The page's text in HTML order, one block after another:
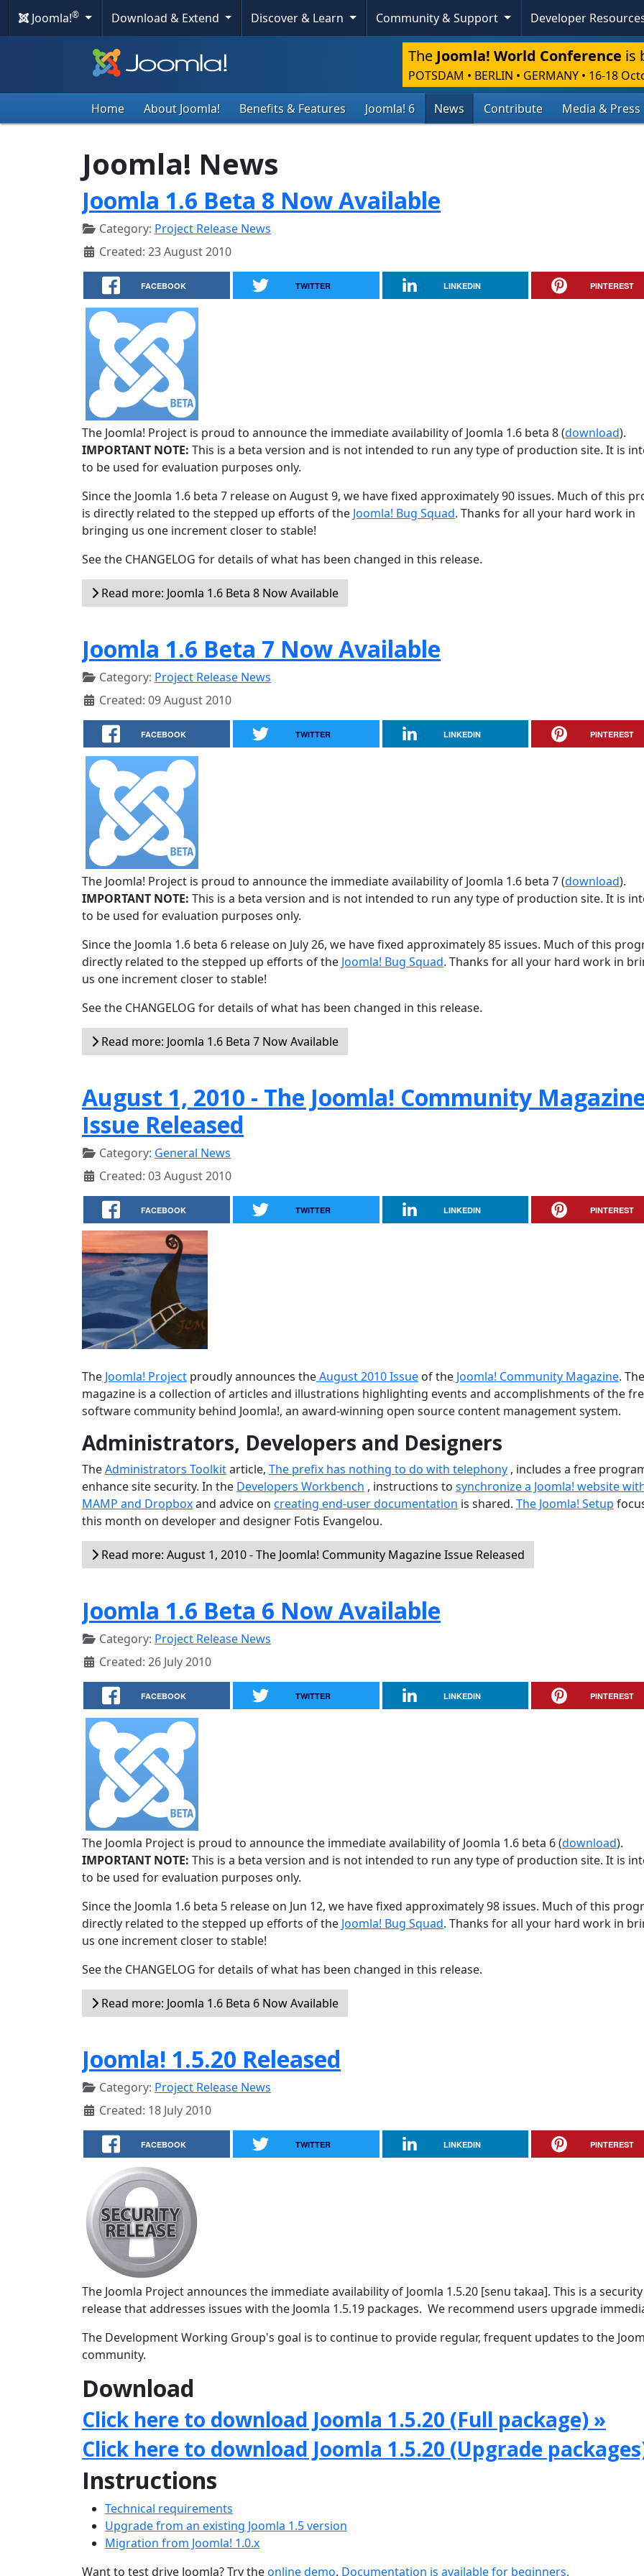
Joomla!® Download & Extend Discover & Learn Community & Support Developer
The Joomla! World Conference is
POTSDAM • BERLIN • GERMANY • 16-18
Home About Joomla! Benefits & Features Joomla! 6 News Contribute Media & Press
Joomla! News
Joomla 1.6 Beta 8 Now Available
Category: Project Release News
Created: 23 August 2010
FACEBOOK TWITTER LINKEDIN PINTEREST
The Joomla! Project is proud to announce the immediate availability of Joomla 1.6 beta 8 (download).
IMPORTANT NOTE: This is a beta version and is not intended to run any type of production site. It is
to be used for evaluation purposes only.
Since the Joomla 1.6 beta 7 release on August 9, we have fixed approximately 90 issues. Much of this
is directly related to the stepped up efforts of the Joomla! Bug Squad. Thanks for all your hard work in
bringing us one increment closer to stable!
See the CHANGELOG for details of what has been changed in this release.
Read more: Joomla 1.6 Beta 8 Now Available
Joomla 1.6 Beta 7 Now Available
Category: Project Release News
Created: 09 August 2010
FACEBOOK TWITTER LINKEDIN PINTEREST
The Joomla! Project is proud to announce the immediate availability of Joomla 1.6 beta 7 (download).
IMPORTANT NOTE: This is a beta version and is not intended to run any type of production site. It is
to be used for evaluation purposes only.
Since the Joomla 1.6 beta 6 release on July 26, we have fixed approximately 85 issues. Much of this
directly related to the stepped up efforts of the Joomla! Bug Squad. Thanks for all your hard work in
us one increment closer to stable!
See the CHANGELOG for details of what has been changed in this release.
Read more: Joomla 1.6 Beta 7 Now Available
August 1, 2010 - The Joomla! Community
Issue Released
Category: General News
Created: 03 August 2010
FACEBOOK TWITTER LINKEDIN PINTEREST
The Joomla! Project proudly announces theAugust 2010 Issue of the Joomla! Community Magazine. The
magazine is a collection of articles and illustrations highlighting events and accomplishments of the
software community behind Joomla!, an award-winning open source content management system.
Administrators, Developers and Designers
TheAdministrators Toolkitarticle, The prefix has nothing to do with telephony , includes a free
enhance site security. In the Developers Workbench , instructions to synchronize a Joomla! website
MAMP and Dropboxand advice on creating end-user documentation is shared. The Joomla! Setup
this month on developer and designer Fotis Evangelou.
Read more: August 1, 2010 - The Joomla! Community Magazine Issue Released
Joomla 1.6 Beta 6 Now Available
Category: Project Release News
Created: 26 July 2010
FACEBOOK TWITTER LINKEDIN PINTEREST
The Joomla Project is proud to announce the immediate availability of Joomla 1.6 beta 6 (download).
IMPORTANT NOTE: This is a beta version and is not intended to run any type of production site. It is
to be used for evaluation purposes only.
Since the Joomla 1.6 beta 5 release on Jun 12, we have fixed approximately 98 issues. Much of this
directly related to the stepped up efforts of the Joomla! Bug Squad. Thanks for all your hard work in
us one increment closer to stable!
See the CHANGELOG for details of what has been changed in this release.
Read more: Joomla 1.6 Beta 6 Now Available
Joomla! 1.5.20 Released
Category: Project Release News
Created: 18 July 2010
FACEBOOK TWITTER LINKEDIN PINTEREST
The Joomla Project announces the immediate availability of Joomla 1.5.20 [senu takaa]. This is a security
release that addresses issues with the Joomla 1.5.19 packages. We recommend users upgrade
The Development Working Group's goal is to continue to provide regular, frequent updates to the
community.
Download
Click here to download Joomla 1.5.20 (Full package) »
Click here to download Joomla 1.5.20 (Upgrade
Instructions
Technical requirements
Upgrade from an existing Joomla 1.5 version
Migration from Joomla! 1.0.x
Want to test drive Joomla? Try theonline demo. Documentation is available for beginners.